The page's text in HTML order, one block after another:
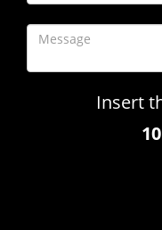
Insert